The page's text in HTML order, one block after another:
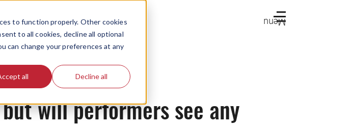
to function properly. Other cookies
to all cookies, decline all optional
can change your preferences at any
all Decline all
Menu
will performers see any